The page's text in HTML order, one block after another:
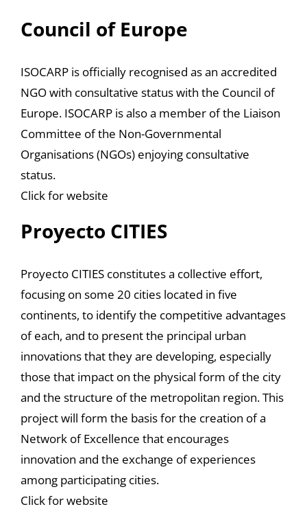
Council of Europe
ISOCARP is officially recognised as an accredited
NGO with consultative status with the Council of
Europe. ISOCARP is also a member of the Liaison
Committee of the Non-Governmental
Organisations (NGOs) enjoying consultative
status.
Click for website
Proyecto CITIES
Proyecto CITIES constitutes a collective effort,
focusing on some 20 cities located in five
continents, to identify the competitive advantages
of each, and to present the principal urban
innovations that they are developing, especially
those that impact on the physical form of the city
and the structure of the metropolitan region. This
project will form the basis for the creation of a
Network of Excellence that encourages
innovation and the exchange of experiences
among participating cities.
Click for website